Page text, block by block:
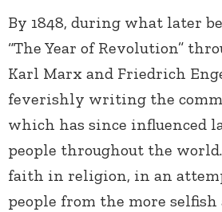
By 1848, during what later
“The Year of Revolution”
Karl Marx and Friedrich
feverishly writing the
which has since influenced
people throughout the
faith in religion, in an
people from the more